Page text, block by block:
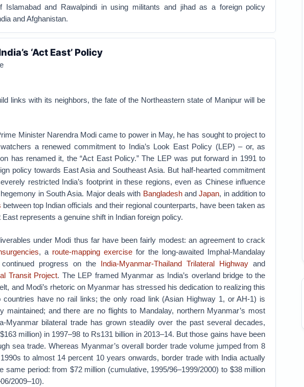
Islamabad and Rawalpindi in using militants and jihad as a foreign policy
and Afghanistan.
‘Act East’ Policy
links with its neighbors, the fate of the Northeastern state of Manipur will be
Minister Narendra Modi came to power in May, he has sought to project to
a renewed commitment to India’s Look East Policy (LEP) – or, as
has renamed it, the “Act East Policy.” The LEP was put forward in 1991 to
policy towards East Asia and Southeast Asia. But half-hearted commitment
restricted India’s footprint in these regions, even as Chinese influence
in South Asia. Major deals with BangladeshandJapan, in addition to
between top Indian officials and their regional counterparts, have been taken as
represents a genuine shift in Indian foreign policy.
under Modi thus far have been fairly modest: an agreement to crack
, a route-mapping exercise for the long-awaited Imphal-Mandalay
progress on the India-Myanmar-Thailand Trilateral Highway and
Transit Project. The LEP framed Myanmar as India’s overland bridge to the
and Modi’s rhetoric on Myanmar has stressed his dedication to realizing this
countries have no rail links; the only road link (Asian Highway 1, or AH-1) is
maintained; and there are no flights to Mandalay, northern Myanmar’s most
Myanmar bilateral trade has grown steadily over the past several decades,
million) in 1997–98 to Rs131 billion in 2013–14. But those gains have been
sea trade. Whereas Myanmar’s overall border trade volume jumped from 8
to almost 14 percent 10 years onwards, border trade with India actually
same period: from $72 million (cumulative, 1995/96–1999/2000) to $38 million
2009–10).